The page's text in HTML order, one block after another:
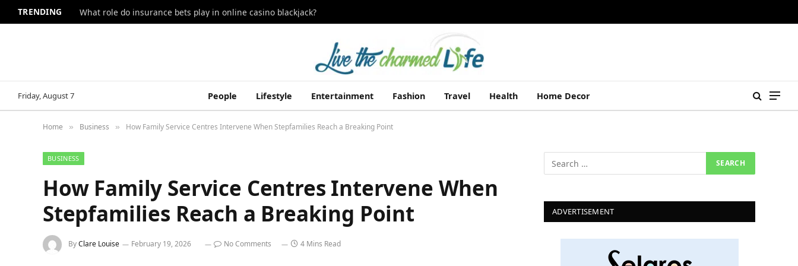
TRENDING What role do insurance bets play in online casino blackjack?
Friday, August 7 People Lifestyle Entertainment Fashion Travel Health Home Decor
Home » Business » How Family Service Centres Intervene When Stepfamilies Reach a Breaking Point
BUSINESS
How Family Service Centres Intervene When
Stepfamilies Reach a Breaking Point
ByClare Louise February 19, 2026 No Comments 4 Mins Read
ADVERTISEMENT